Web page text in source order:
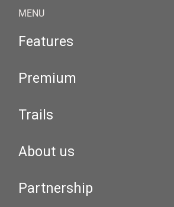
MENU
Features
Premium
Trails
About us
Partnership